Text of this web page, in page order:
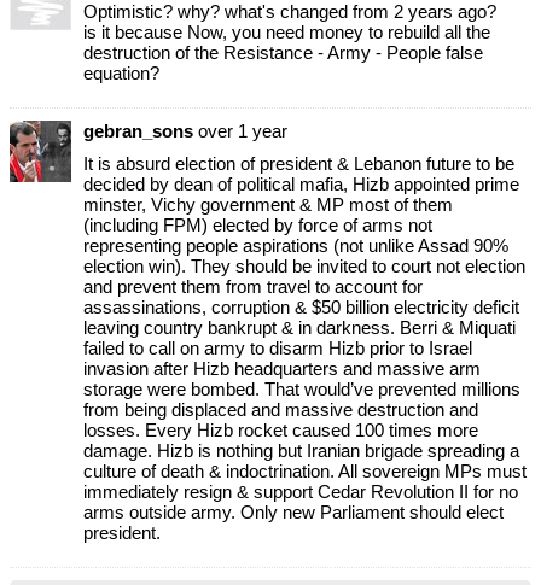
Optimistic? why? what's changed from 2 years ago?
is it because Now, you need money to rebuild all the
destruction of the Resistance - Army - People false
equation?
gebran_sons over 1 year
It is absurd election of president & Lebanon future to be
decided by dean of political mafia, Hizb appointed prime
minster, Vichy government & MP most of them
(including FPM) elected by force of arms not
representing people aspirations (not unlike Assad 90%
election win). They should be invited to court not election
and prevent them from travel to account for
assassinations, corruption & $50 billion electricity deficit
leaving country bankrupt & in darkness. Berri & Miquati
failed to call on army to disarm Hizb prior to Israel
invasion after Hizb headquarters and massive arm
storage were bombed. That would’ve prevented millions
from being displaced and massive destruction and
losses. Every Hizb rocket caused 100 times more
damage. Hizb is nothing but Iranian brigade spreading a
culture of death & indoctrination. All sovereign MPs must
immediately resign & support Cedar Revolution II for no
arms outside army. Only new Parliament should elect
president.